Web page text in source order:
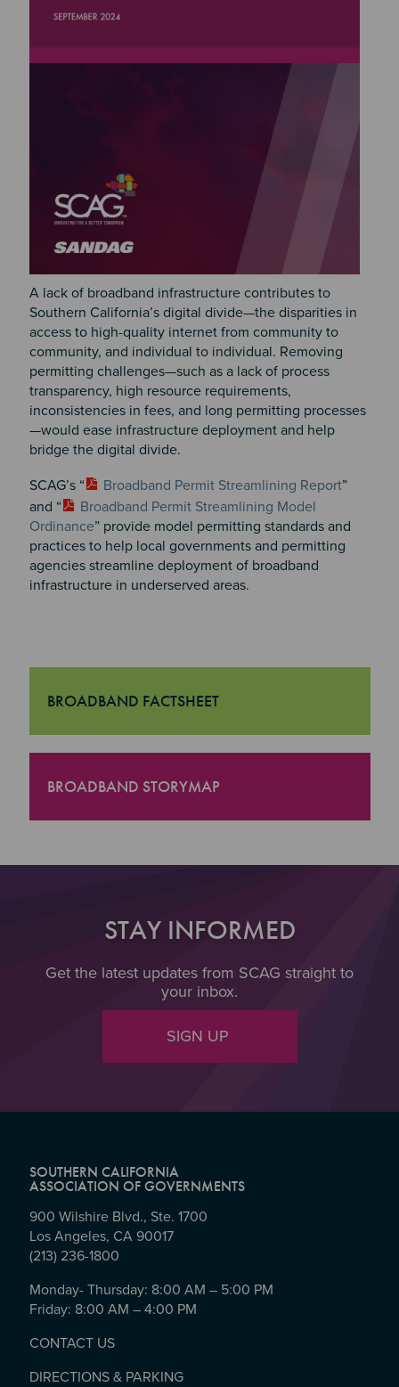
A lack of broadband infrastructure contributes to
Southern California’s digital divide—the disparities in
access to high-quality internet from community to
community, and individual to individual. Removing
permitting challenges—such as a lack of process
transparency, high resource requirements,
inconsistencies in fees, and long permitting processes
—would ease infrastructure deployment and help
bridge the digital divide.
SCAG’s “
Broadband Permit Streamlining Report”
and “
Broadband Permit Streamlining Model
Ordinance” provide model permitting standards and
practices to help local governments and permitting
agencies streamline deployment of broadband
infrastructure in underserved areas.
BROADBAND FACTSHEET
BROADBAND STORYMAP
STAY INFORMED
Get the latest updates from SCAG straight to
your inbox.
SIGN UP
SOUTHERN CALIFORNIA
ASSOCIATION OF GOVERNMENTS
900 Wilshire Blvd., Ste. 1700
Los Angeles, CA 90017
(213) 236-1800
Monday- Thursday: 8:00 AM – 5:00 PM
Friday: 8:00 AM – 4:00 PM
CONTACT US
DIRECTIONS & PARKING